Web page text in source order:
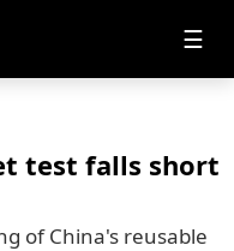
☰
test falls short
of China's reusable